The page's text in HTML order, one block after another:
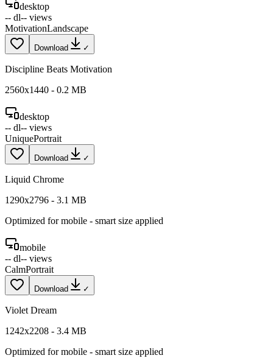
desktop
-- dl-- views
MotivationLandscape
Download ✓
Discipline Beats Motivation
2560x1440 - 0.2 MB
desktop
-- dl-- views
UniquePortrait
Download ✓
Liquid Chrome
1290x2796 - 3.1 MB
Optimized formobile - smart size applied
mobile
-- dl-- views
CalmPortrait
Download ✓
Violet Dream
1242x2208 - 3.4 MB
Optimized formobile - smart size applied